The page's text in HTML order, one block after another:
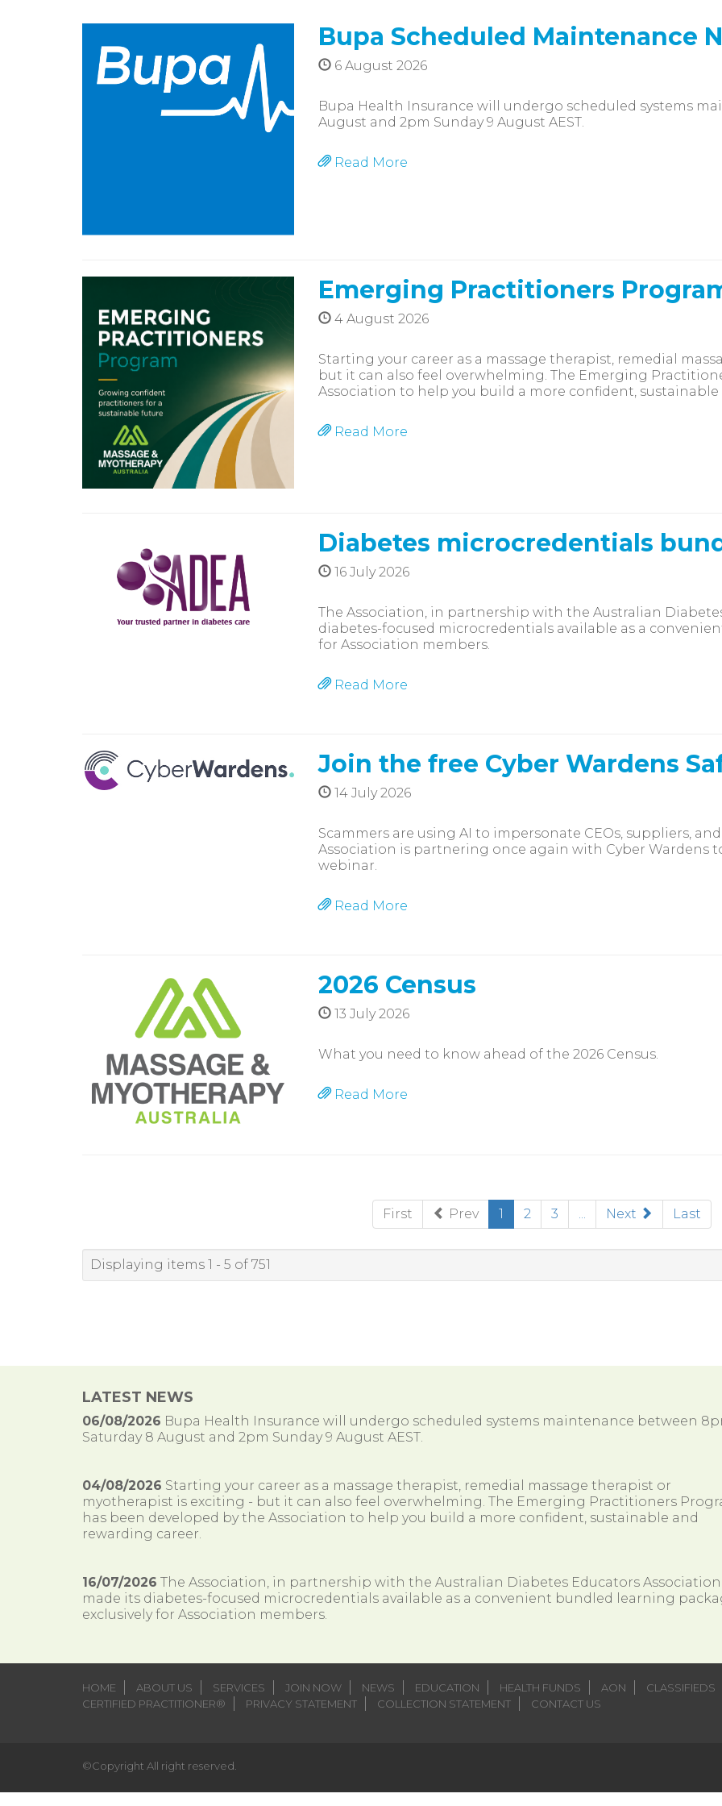
Bupa Scheduled Maintenance
6 August 2026
Bupa Health Insurance will undergo scheduled systems
August and 2pm Sunday 9 August AEST.
Read More
Emerging Practitioners
4 August 2026
Starting your career as a massage therapist, remedial
but it can also feel overwhelming. The Emerging
Association to help you build a more confident,
Read More
Diabetes microcredentials
16 July 2026
The Association, in partnership with the Australian
diabetes-focused microcredentials available as a
for Association members.
Read More
Join the free Cyber Wardens
14 July 2026
Scammers are using AI to impersonate CEOs, suppliers,
Association is partnering once again with Cyber Wardens
webinar.
Read More
2026 Census
13 July 2026
What you need to know ahead of the 2026 Census.
Read More
First Prev 1 (current)
2 3 Next Last
Displaying items 1 - 5 of 751
LATEST NEWS
06/08/2026 Bupa Health Insurance will undergo scheduled systems maintenance between
Saturday 8 August and 2pm Sunday 9 August AEST.
04/08/2026 Starting your career as a massage therapist, remedial massage therapist or
myotherapist is exciting - but it can also feel overwhelming. The Emerging Practitioners
has been developed by the Association to help you build a more confident, sustainable and
rewarding career.
16/07/2026 The Association, in partnership with the Australian Diabetes Educators
made its diabetes-focused microcredentials available as a convenient bundled learning
exclusively for Association members.
HOME ABOUT US SERVICES JOIN NOW NEWS EDUCATION HEALTH FUNDS AON
CLASSIFIEDS
CERTIFIED PRACTITIONER®
PRIVACY STATEMENT COLLECTION STATEMENT CONTACT US
©Copyright All right reserved.